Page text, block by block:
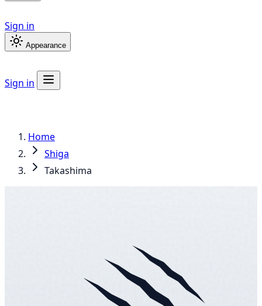
Sign in
Appearance
Sign in
Home
Shiga
Takashima